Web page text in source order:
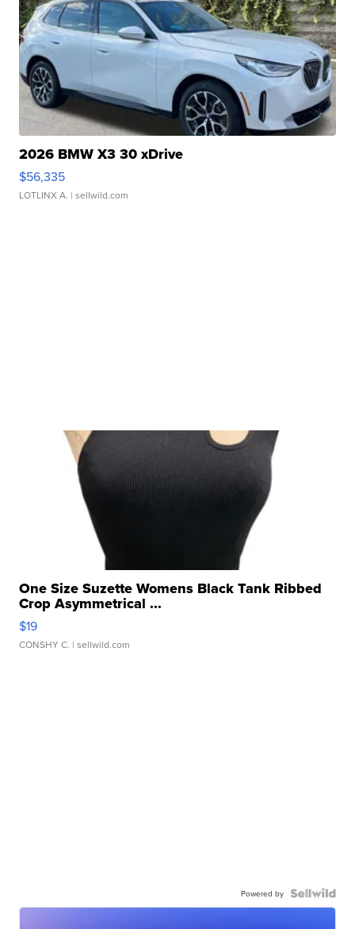
2026 BMW X3 30 xDrive
$56,335
LOTLINX A. | sellwild.com
One Size Suzette Womens Black Tank Ribbed
Crop Asymmetrical ...
$19
CONSHY C. | sellwild.com
Powered by